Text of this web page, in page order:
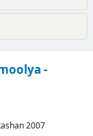
-
2007